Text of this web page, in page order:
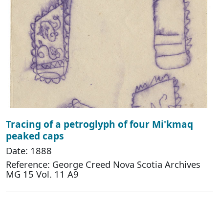
Tracing of a petroglyph of four Mi'kmaq
peaked caps
Date: 1888
Reference: George Creed Nova Scotia Archives
MG 15 Vol. 11 A9